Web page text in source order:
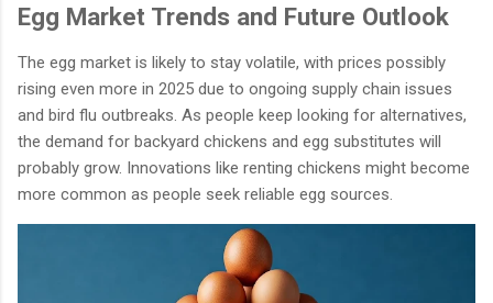
Egg Market Trends and Future Outlook
The egg market is likely to stay volatile, with prices possibly
rising even more in 2025 due to ongoing supply chain issues
and bird flu outbreaks. As people keep looking for alternatives,
the demand for backyard chickens and egg substitutes will
probably grow. Innovations like renting chickens might become
more common as people seek reliable egg sources.